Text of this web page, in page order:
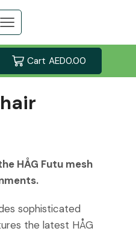
Cart AED0.00
HÅG Futu mesh
sophisticated
the latest HÅG